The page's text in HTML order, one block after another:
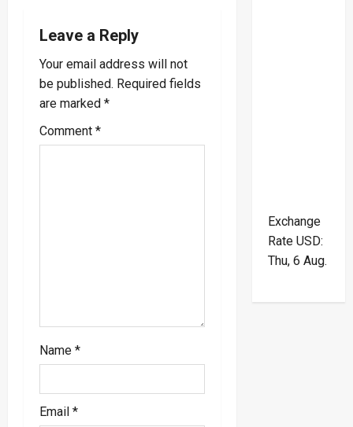
a
v
i
g
Leave a Reply
Your email address will not
be published. Required fields
are marked *
Comment *
Name *
Email *
Exchange
Rate USD:
Thu, 6 Aug.